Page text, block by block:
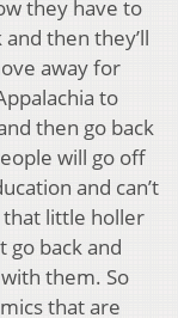
they have to
then they’ll
away for
to
then go back
will go off
and can’t
that little holler
go back and
them. So
that are